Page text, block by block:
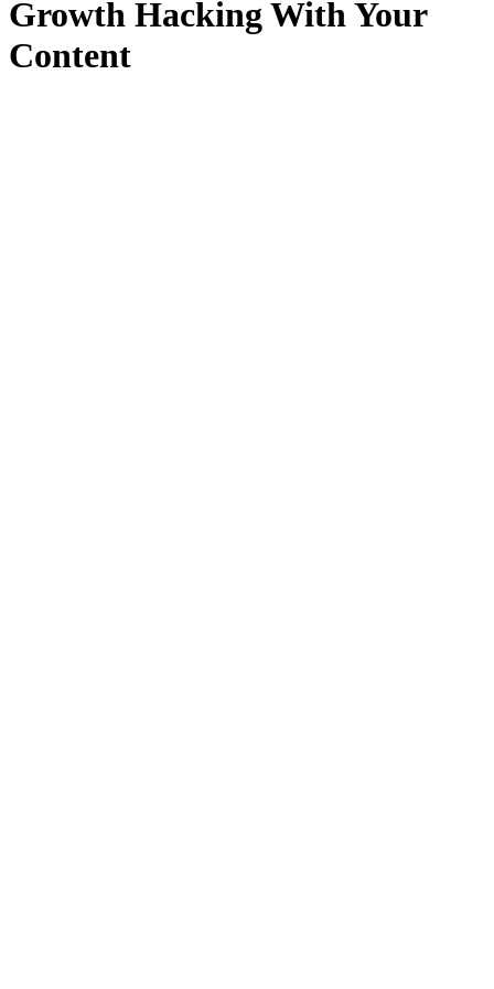
Growth Hacking With Your
Content